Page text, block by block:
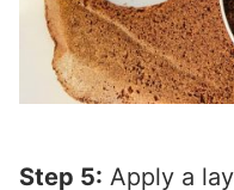
Step 5: Apply a